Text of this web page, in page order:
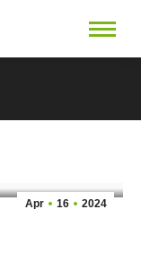
Apr 16 2024